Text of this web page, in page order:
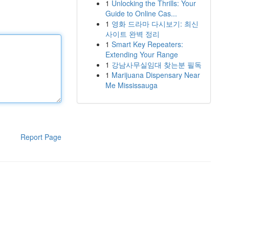
Report Page
1 Unlocking the Thrills: Your
Guide to Online Cas...
1 영화 드라마 다시보기: 최신
사이트 완벽 정리
1 Smart Key Repeaters:
Extending Your Range
1 강남사무실임대 찾는분 필독
1 Marijuana Dispensary Near
Me Mississauga